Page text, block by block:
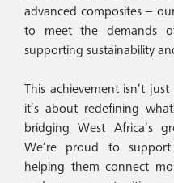
advanced composites –
to meet the demands
supporting sustainability
This achievement isn’t
it’s about redefining
bridging West Africa’s
We’re proud to support
helping them connect